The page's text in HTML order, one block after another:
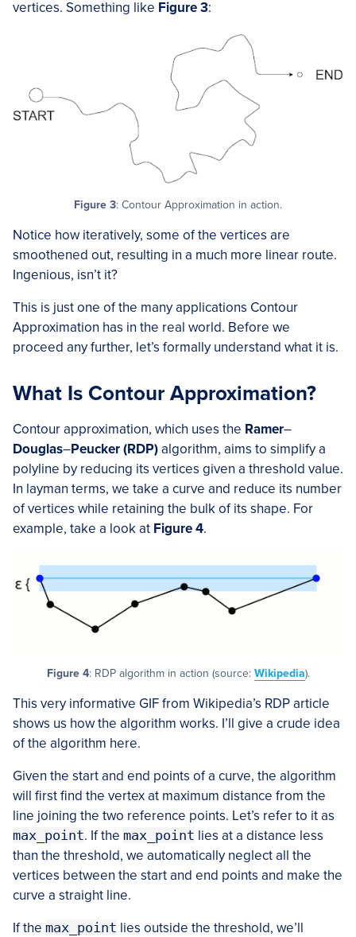
vertices. Something like Figure 3:
Figure 3: Contour Approximation in action.
Notice how iteratively, some of the vertices are
smoothened out, resulting in a much more linear route.
Ingenious, isn’t it?
This is just one of the many applications Contour
Approximation has in the real world. Before we
proceed any further, let’s formally understand what it is.
What Is Contour Approximation?
Contour approximation, which uses the Ramer–
Douglas–Peucker (RDP)algorithm, aims to simplify a
polyline by reducing its vertices given a threshold value.
In layman terms, we take a curve and reduce its number
of vertices while retaining the bulk of its shape. For
example, take a look at Figure 4.
Figure 4: RDP algorithm in action (source: Wikipedia).
This very informative GIF from Wikipedia’s RDP article
shows us how the algorithm works. I’ll give a crude idea
of the algorithm here.
Given the start and end points of a curve, the algorithm
will first find the vertex at maximum distance from the
line joining the two reference points. Let’s refer to it as
max_point. If the max_point lies at a distance less
than the threshold, we automatically neglect all the
vertices between the start and end points and make the
curve a straight line.
If the max_point lies outside the threshold, we’ll